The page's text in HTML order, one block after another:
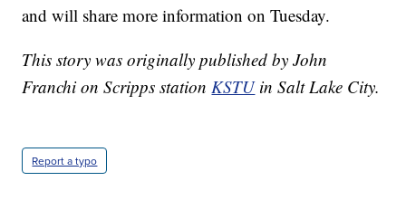
and will share more information on Tuesday.
This story was originally published by John
Franchi on Scripps station KSTUin Salt Lake City.
Report a typo